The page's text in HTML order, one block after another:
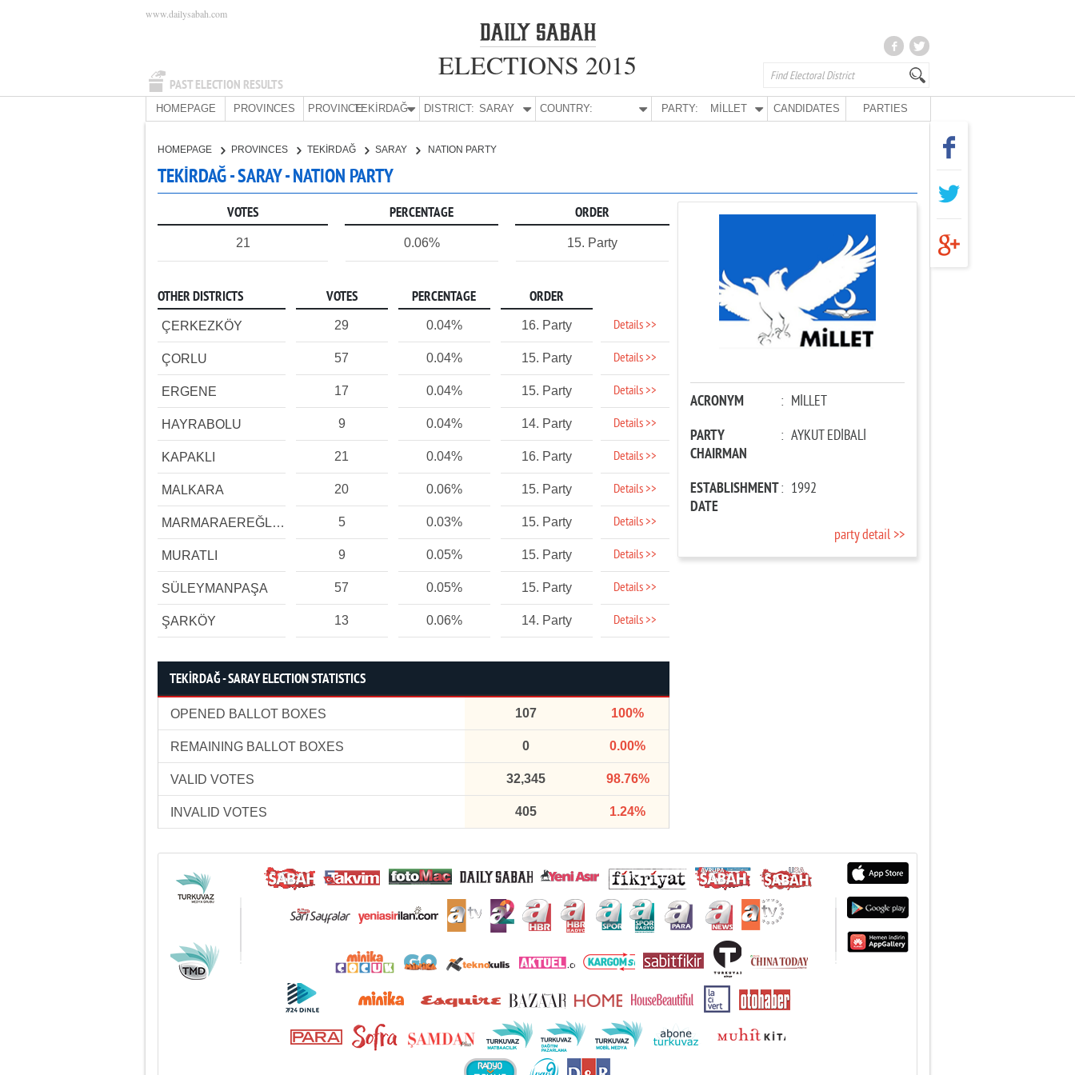
PAST ELECTION RESULTS
www.dailysabah.com
ELECTIONS 2015
HOMEPAGE PROVINCES PROVINCE:TEKİRDAĞ DISTRICT: SARAY COUNTRY: PARTY: MİLLET CANDIDATES PARTIES
HOMEPAGE PROVINCES TEKİRDAĞ SARAY NATION PARTY
TEKİRDAĞ - SARAY - NATION PARTY
VOTES PERCENTAGE ORDER
21 0.06% 15. Party
OTHER DISTRICTS VOTES PERCENTAGE ORDER
ÇERKEZKÖY 29 0.04% 16. Party Details >>
ÇORLU 57 0.04% 15. Party Details >>
ERGENE 17 0.04% 15. Party Details >>
HAYRABOLU 9 0.04% 14. Party Details >>
KAPAKLI 21 0.04% 16. Party Details >>
MALKARA 20 0.06% 15. Party Details >>
MARMARAEREĞLİSİ 5 0.03% 15. Party Details >>
MURATLI 9 0.05% 15. Party Details >>
SÜLEYMANPAŞA 57 0.05% 15. Party Details >>
ŞARKÖY 13 0.06% 14. Party Details >>
TEKİRDAĞ - SARAY ELECTION STATISTICS
OPENED BALLOT BOXES 107 100%
REMAINING BALLOT BOXES 0 0.00%
VALID VOTES 32,345 98.76%
INVALID VOTES 405 1.24%
ACRONYM : MİLLET
PARTY
CHAIRMAN
: AYKUT EDİBALİ
ESTABLISHMENT
DATE
: 1992
party detail >>